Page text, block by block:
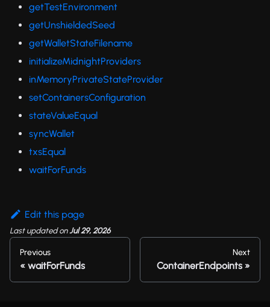
getTestEnvironment
getUnshieldedSeed
getWalletStateFilename
initializeMidnightProviders
inMemoryPrivateStateProvider
setContainersConfiguration
stateValueEqual
syncWallet
txsEqual
waitForFunds
Edit this page
Last updatedonJul 29, 2026
Previous
waitForFunds
Next
ContainerEndpoints